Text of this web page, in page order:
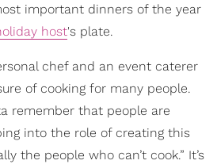
important dinners of the year
host's plate.
chef and an event caterer
of cooking for many people.
remember that people are
into the role of creating this
the people who can’t cook.” It’s